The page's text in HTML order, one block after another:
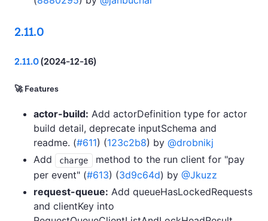
2.11.0
2.11.0(2024-12-16)
🚀 Features
actor-build: Add actorDefinition type for actor
build detail, deprecate inputSchema and
readme. (#611) (123c2b8) by @drobnikj
Add
charge
method to the run client for "pay
per event" (#613) (3d9c64d) by @Jkuzz
request-queue: Add queueHasLockedRequests
and clientKey into